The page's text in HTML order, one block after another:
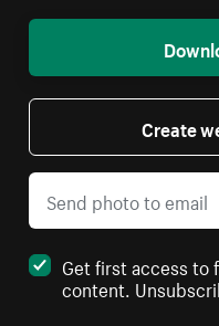
Create
Get first access to
content.